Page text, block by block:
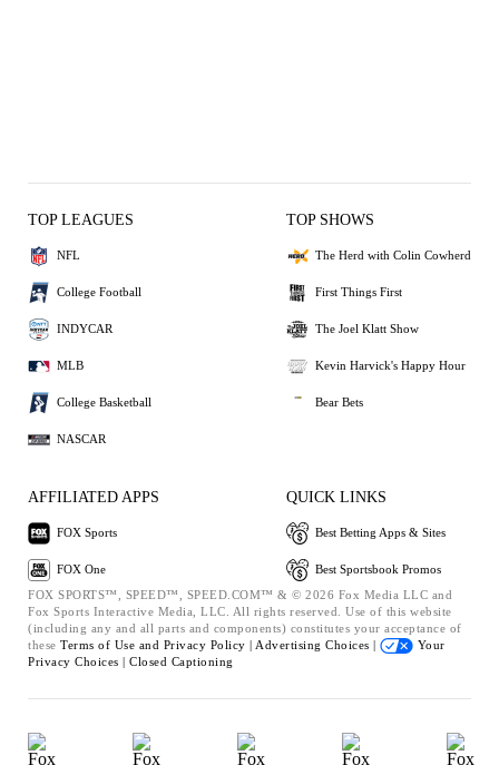
TOP LEAGUES
NFL
College Football
INDYCAR
MLB
College Basketball
NASCAR
TOP SHOWS
The Herd with Colin Cowherd
First Things First
The Joel Klatt Show
Kevin Harvick's Happy Hour
Bear Bets
AFFILIATED APPS
FOX Sports
FOX One
QUICK LINKS
Best Betting Apps & Sites
Best Sportsbook Promos
FOX SPORTS™, SPEED™, SPEED.COM™ & © 2026 Fox Media LLC and
Fox Sports Interactive Media, LLC. All rights reserved. Use of this website
(including any and all parts and components) constitutes your acceptance of
these Terms of Use and Privacy Policy | Advertising Choices |
Your
Privacy Choices | Closed Captioning